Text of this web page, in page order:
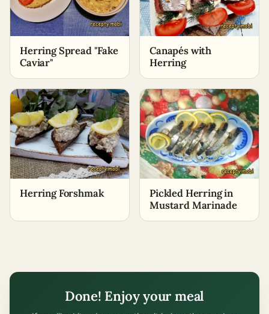
Herring Spread "Fake
Caviar"
Canapés with
Herring
Herring Forshmak
Pickled Herring in
Mustard Marinade
Done! Enjoy your meal